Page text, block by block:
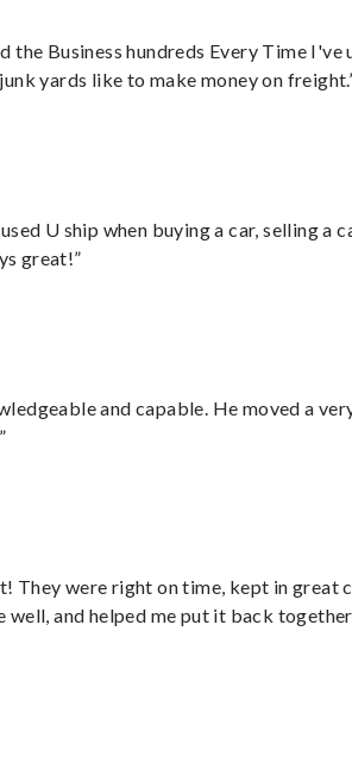
the Business hundreds Every Time I've
yards like to make money on
U ship when buying a car, selling a
great!”
and capable. He moved a
They were right on time, kept in great
well, and helped me put it back